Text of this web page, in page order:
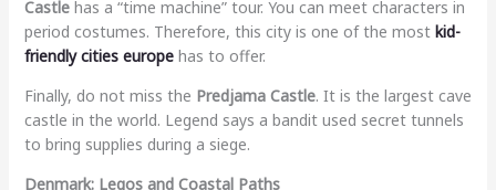
Castlehas a “time machine” tour. You can meet characters in
period costumes. Therefore, this city is one of the most kid-
friendly cities europehas to offer.
Finally, do not miss the Predjama Castle. It is the largest cave
castle in the world. Legend says a bandit used secret tunnels
to bring supplies during a siege.
Denmark: Legos and Coastal Paths